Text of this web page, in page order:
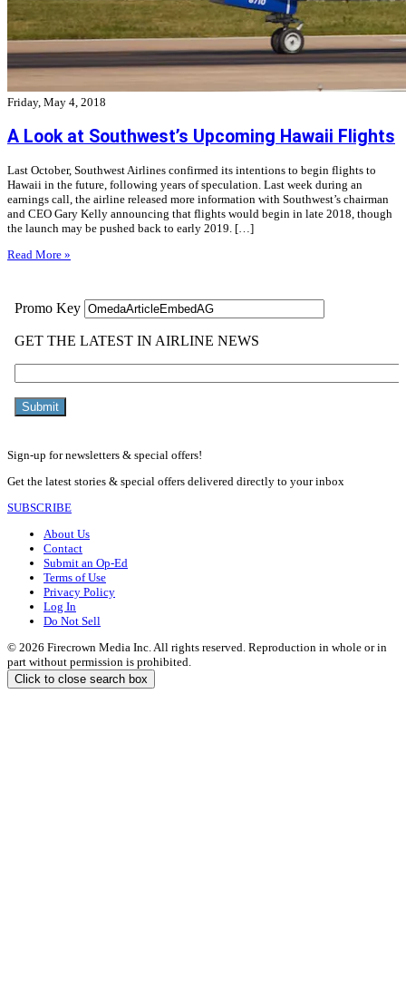
Friday, May 4, 2018
A Look at Southwest’s Upcoming Hawaii Flights
Last October, Southwest Airlines confirmed its intentions to begin flights to
Hawaii in the future, following years of speculation. Last week during an
earnings call, the airline released more information with Southwest’s chairman
and CEO Gary Kelly announcing that flights would begin in late 2018, though
the launch may be pushed back to early 2019. […]
Read More »
Sign-up for newsletters & special offers!
Get the latest stories & special offers delivered directly to your inbox
SUBSCRIBE
About Us
Contact
Submit an Op-Ed
Terms of Use
Privacy Policy
Log In
Do Not Sell
© 2026 Firecrown Media Inc. All rights reserved. Reproduction in whole or in
part without permission is prohibited.
Click to close search box